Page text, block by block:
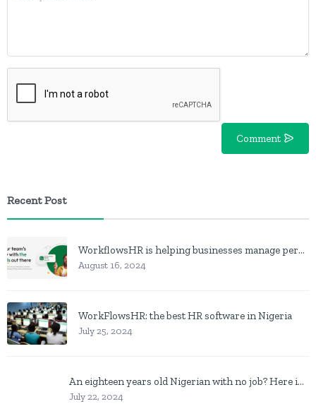
Comment
Recent Post
WorkflowsHR is helping businesses manage personnel with HR software
August 16, 2024
WorkFlowsHR: the best HR software in Nigeria
July 25, 2024
An eighteen years old Nigerian with no job? Here is what to do
July 22, 2024